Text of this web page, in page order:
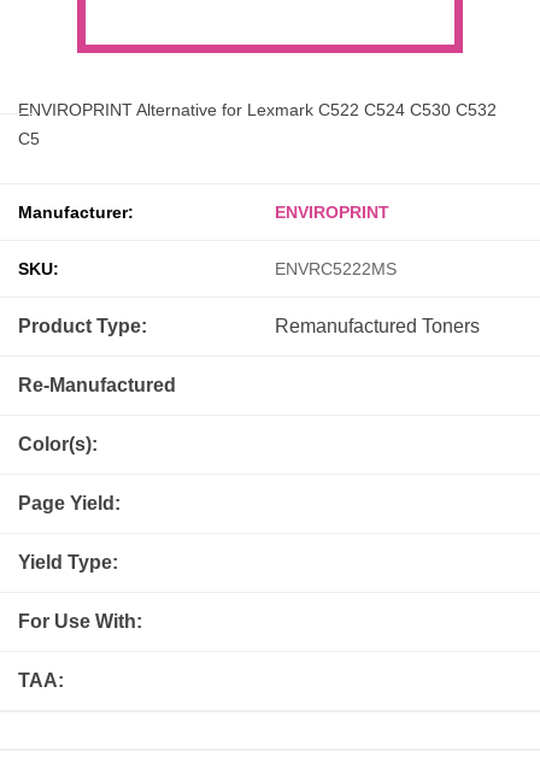
ENVIROPRINT Alternative for Lexmark C522 C524 C530 C532
C5
Manufacturer: ENVIROPRINT
SKU: ENVRC5222MS
Product Type: Remanufactured Toners
Re-Manufactured
Color(s):
Page Yield:
Yield Type:
For Use With:
TAA: